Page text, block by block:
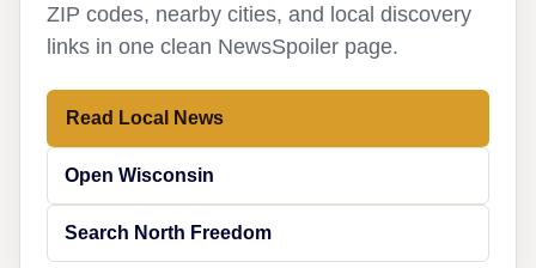
ZIP codes, nearby cities, and local discovery
links in one clean NewsSpoiler page.
Read Local News
Open Wisconsin
Search North Freedom